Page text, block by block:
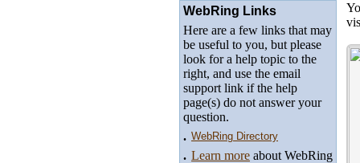
WebRing Links
Here are a few links that may
be useful to you, but please
look for a help topic to the
right, and use the email
support link if the help
page(s) do not answer your
question.
. WebRing Directory
. Learn more about WebRing